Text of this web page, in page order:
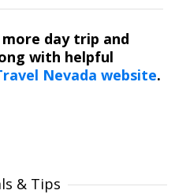
more day trip and
with helpful
Nevada website.
& Tips